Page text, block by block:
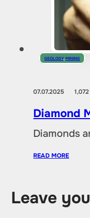
GEOLOGY,MINING
07.07.20251,072
Diamond
Diamonds
READ MORE
Leave